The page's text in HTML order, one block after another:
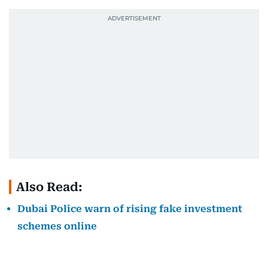
Also Read:
Dubai Police warn of rising fake investment
schemes online